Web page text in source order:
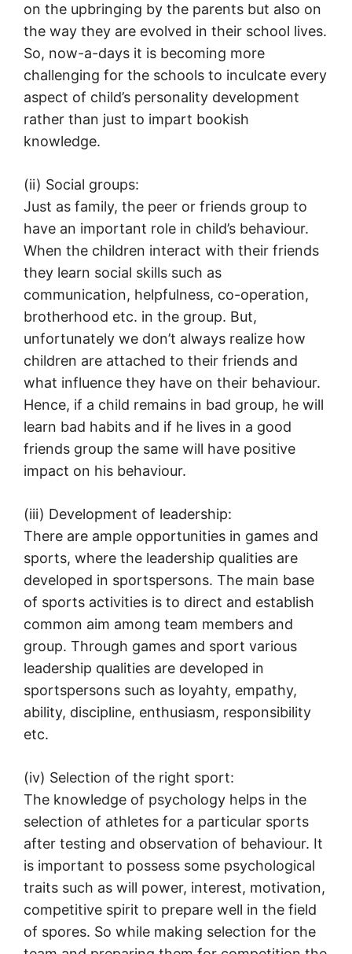
on the upbringing by the parents but also on
the way they are evolved in their school lives.
So, now-a-days it is becoming more
challenging for the schools to inculcate every
aspect of child’s personality development
rather than just to impart bookish
knowledge.
(ii) Social groups:
Just as family, the peer or friends group to
have an important role in child’s behaviour.
When the children interact with their friends
they learn social skills such as
communication, helpfulness, co-operation,
brotherhood etc. in the group. But,
unfortunately we don’t always realize how
children are attached to their friends and
what influence they have on their behaviour.
Hence, if a child remains in bad group, he will
learn bad habits and if he lives in a good
friends group the same will have positive
impact on his behaviour.
(iii) Development of leadership:
There are ample opportunities in games and
sports, where the leadership qualities are
developed in sportspersons. The main base
of sports activities is to direct and establish
common aim among team members and
group. Through games and sport various
leadership qualities are developed in
sportspersons such as loyahty, empathy,
ability, discipline, enthusiasm, responsibility
etc.
(iv) Selection of the right sport:
The knowledge of psychology helps in the
selection of athletes for a particular sports
after testing and observation of behaviour. It
is important to possess some psychological
traits such as will power, interest, motivation,
competitive spirit to prepare well in the field
of spores. So while making selection for the